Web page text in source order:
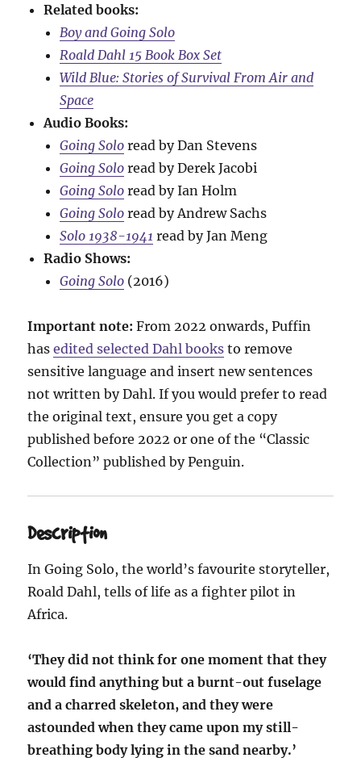
Related books:
Boy and Going Solo
Roald Dahl 15 Book Box Set
Wild Blue: Stories of Survival From Air and
Space
Audio Books:
Going Solo read by Dan Stevens
Going Solo read by Derek Jacobi
Going Solo read by Ian Holm
Going Solo read by Andrew Sachs
Solo 1938-1941 read by Jan Meng
Radio Shows:
Going Solo (2016)
Important note: From 2022 onwards, Puffin
hasedited selected Dahl books to remove
sensitive language and insert new sentences
not written by Dahl. If you would prefer to read
the original text, ensure you get a copy
published before 2022 or one of the “Classic
Collection” published by Penguin.
Description
In Going Solo, the world’s favourite storyteller,
Roald Dahl, tells of life as a fighter pilot in
Africa.
‘They did not think for one moment that they
would find anything but a burnt-out fuselage
and a charred skeleton, and they were
astounded when they came upon my still-
breathing body lying in the sand nearby.’